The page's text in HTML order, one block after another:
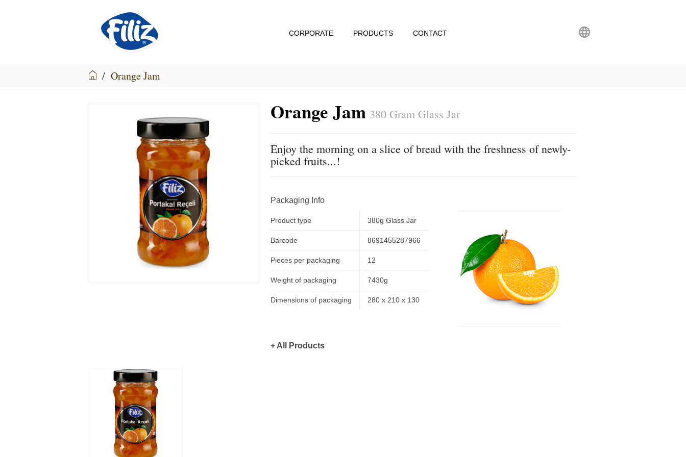
CORPORATE PRODUCTS CONTACT
/ Orange Jam
Orange Jam 380 Gram Glass Jar
Enjoy the morning on a slice of bread with the freshness of newly-
picked fruits...!
Packaging Info
Product type
Barcode
Pieces per packaging
Weight of packaging
Dimensions of packaging
380g Glass Jar
8691455287966
12
7430g
280 x 210 x 130
+ All Products